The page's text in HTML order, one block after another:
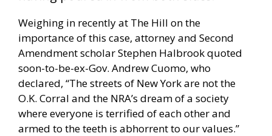
Weighing in recently at The Hill on the
importance of this case, attorney and Second
Amendment scholar Stephen Halbrook quoted
soon-to-be-ex-Gov. Andrew Cuomo, who
declared, “The streets of New York are not the
O.K. Corral and the NRA’s dream of a society
where everyone is terrified of each other and
armed to the teeth is abhorrent to our values.”